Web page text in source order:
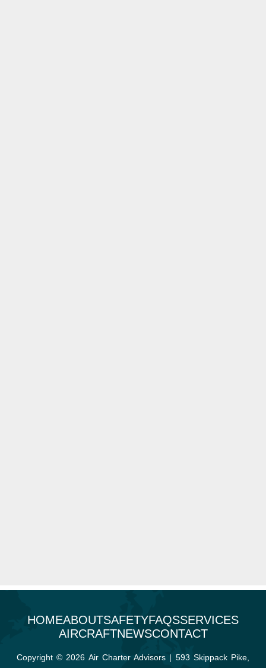
HOMEABOUTSAFETYFAQSSERVICES
AIRCRAFTNEWSCONTACT
Copyright © 2026 Air Charter Advisors | 593 Skippack Pike,